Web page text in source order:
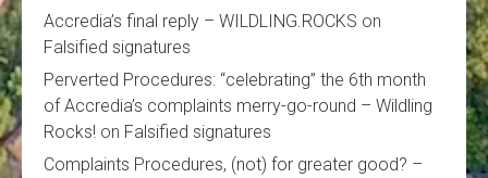
Accredia’s final reply – WILDLING.ROCKS on
Falsified signatures
Perverted Procedures: “celebrating” the 6th month
of Accredia’s complaints merry-go-round – Wildling
Rocks! on Falsified signatures
Complaints Procedures, (not) for greater good? –